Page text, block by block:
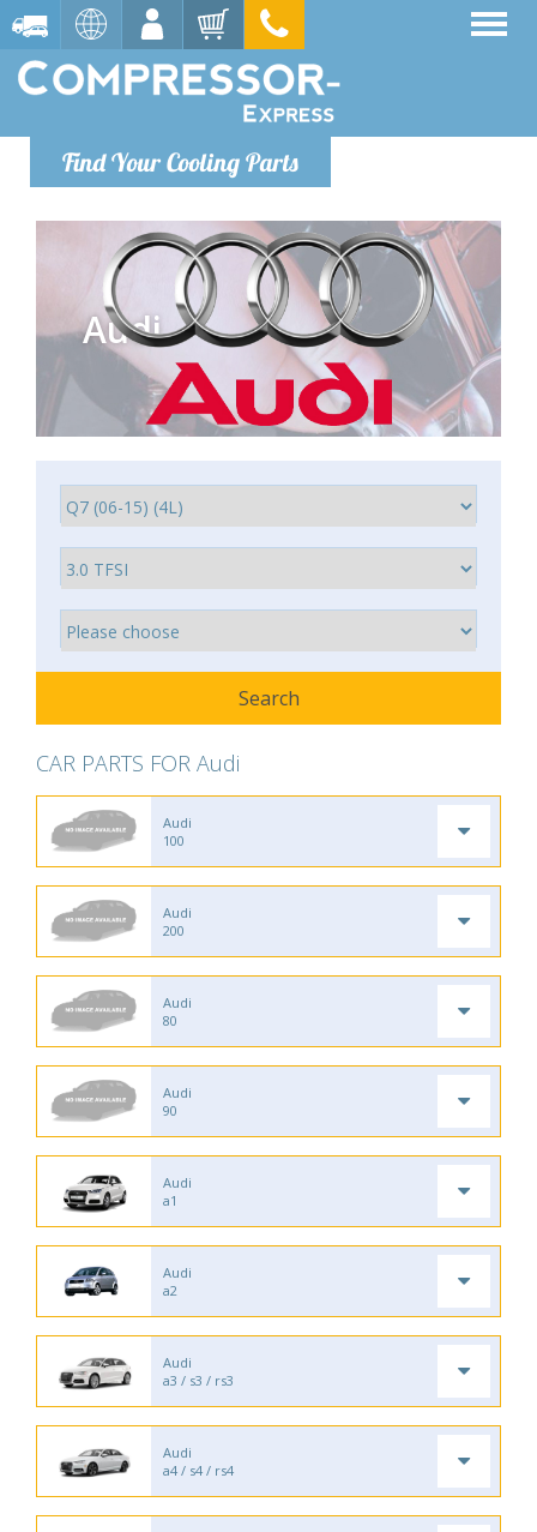
Find Your Cooling Parts
Audi
CAR PARTS FOR Audi
Audi
100
Audi
200
Audi
80
Audi
90
Audi
a1
Audi
a2
Audi
a3 / s3 / rs3
Audi
a4 / s4 / rs4